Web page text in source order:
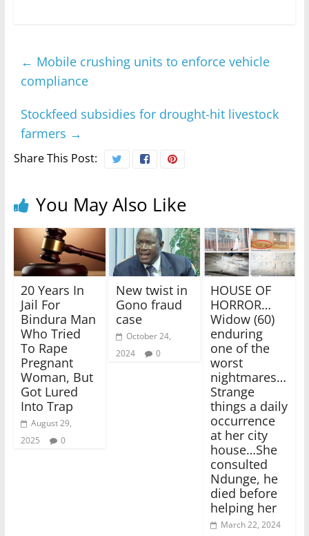
← Mobile crushing units to enforce vehicle
compliance
Stockfeed subsidies for drought-hit livestock
farmers →
Share This Post:
You May Also Like
20 Years In
Jail For
Bindura Man
Who Tried
To Rape
Pregnant
Woman, But
Got Lured
Into Trap
August 29,
2025
0
New twist in
Gono fraud
case
October 24,
2024
0
HOUSE OF
HORROR…
Widow (60)
enduring
one of the
worst
nightmares…
Strange
things a daily
occurrence
at her city
house…She
consulted
Ndunge, he
died before
helping her
March 22, 2024